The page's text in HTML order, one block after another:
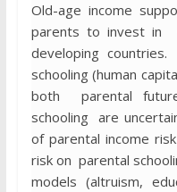
Old-age income
parents to invest in
developing
schooling (human
both parental
schooling are
of parental income
risk on parental
models (altruism,